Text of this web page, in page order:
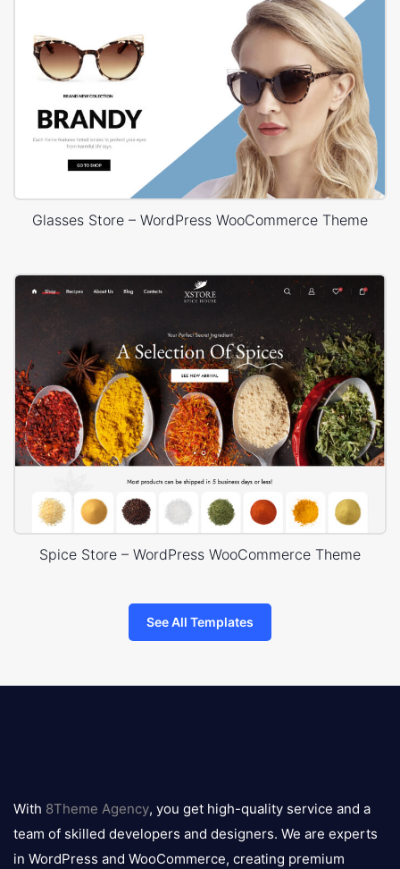
Glasses Store – WordPress WooCommerce Theme
Spice Store – WordPress WooCommerce Theme
See All Templates
logo
With 8Theme Agency, you get high-quality service and a
team of skilled developers and designers. We are experts
in WordPress and WooCommerce, creating premium